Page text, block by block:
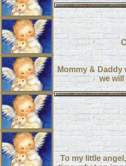
Mommy & Daddy
we will
To my little